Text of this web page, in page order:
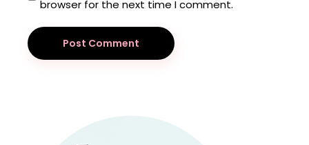
browser for the next time I comment.
Post Comment